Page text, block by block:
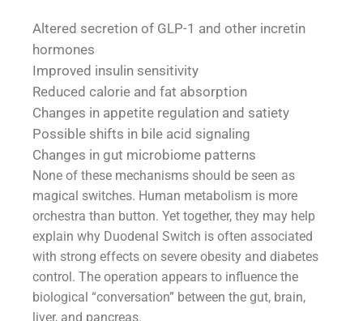
Altered secretion of GLP-1 and other incretin
hormones
Improved insulin sensitivity
Reduced calorie and fat absorption
Changes in appetite regulation and satiety
Possible shifts in bile acid signaling
Changes in gut microbiome patterns
None of these mechanisms should be seen as
magical switches. Human metabolism is more
orchestra than button. Yet together, they may help
explain why Duodenal Switch is often associated
with strong effects on severe obesity and diabetes
control. The operation appears to influence the
biological “conversation” between the gut, brain,
liver, and pancreas.